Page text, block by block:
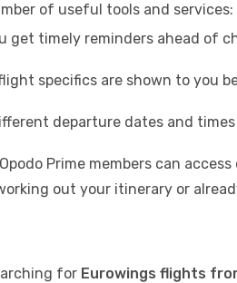
of useful tools and services:
get timely reminders ahead of
specifics are shown to you
departure dates and
Prime members can
out your itinerary or
for Eurowings flights